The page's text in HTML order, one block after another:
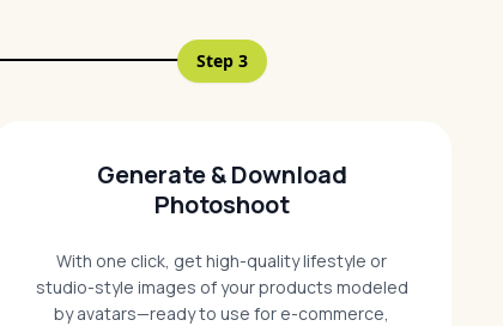
Step 3
Generate & Download
Photoshoot
With one click, get high-quality lifestyle or
studio-style images of your products modeled
by avatars—ready to use for e-commerce,